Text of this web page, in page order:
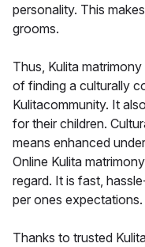
personality. This
grooms.
Thus, Kulita
of finding a culturally
Kulitacommunity. It
for their children.
means enhanced
Online Kulita
regard. It is fast,
per ones expectations.
Thanks to trusted